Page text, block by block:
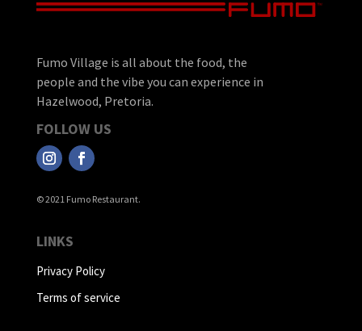
Fumo Village is all about the food, the
people and the vibe you can experience in
Hazelwood, Pretoria.
FOLLOW US
© 2021 Fumo Restaurant.
LINKS
Privacy Policy
Terms of service